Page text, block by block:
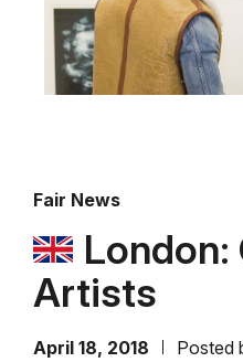
Fair News
London:
Artists
April 18, 2018 Posted